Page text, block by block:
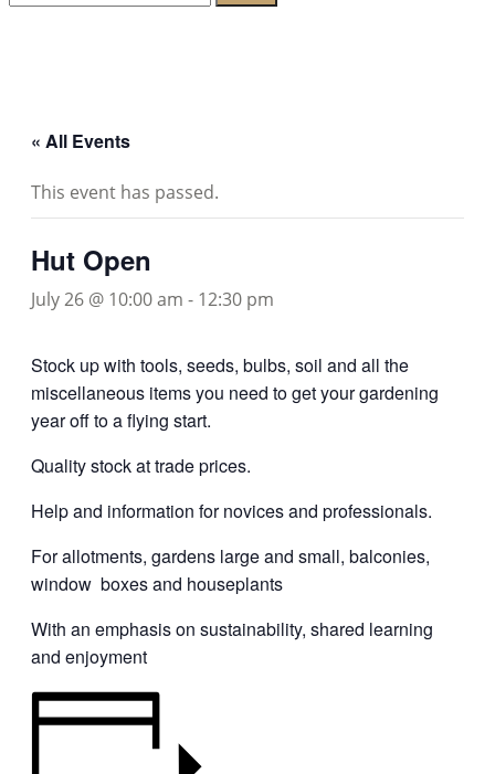
« All Events
This event has passed.
Hut Open
July 26 @ 10:00 am - 12:30 pm
Stock up with tools, seeds, bulbs, soil and all the
miscellaneous items you need to get your gardening
year off to a flying start.
Quality stock at trade prices.
Help and information for novices and professionals.
For allotments, gardens large and small, balconies,
window boxes and houseplants
With an emphasis on sustainability, shared learning
and enjoyment